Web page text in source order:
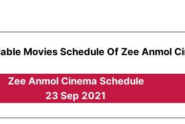
Movies Schedule Of Zee Anmol
Zee Anmol Cinema Schedule
23 Sep 2021